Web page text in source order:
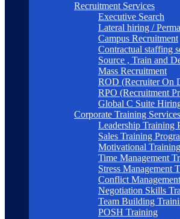
Recruitment Services
Executive Search
Lateral hiring /
Campus Recruitment
Contractual staffing
Source , Train and
Mass Recruitment
ROD (Recruiter On
RPO (Recruitment
Global C Suite
Corporate Training Services
Leadership Training
Sales Training
Motivational
Time Management
Stress Management
Conflict
Negotiation Skills
Team Building
POSH Training